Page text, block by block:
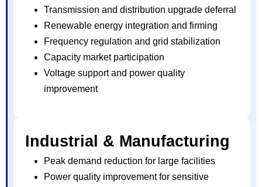
Transmission and distribution upgrade deferral
Renewable energy integration and firming
Frequency regulation and grid stabilization
Capacity market participation
Voltage support and power quality
improvement
Industrial & Manufacturing
Peak demand reduction for large facilities
Power quality improvement for sensitive